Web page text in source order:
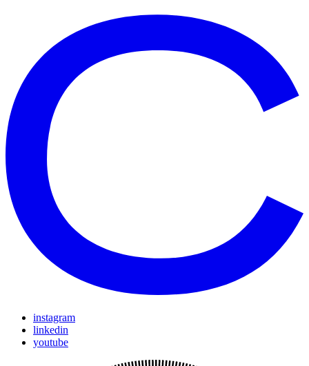
instagram
linkedin
youtube